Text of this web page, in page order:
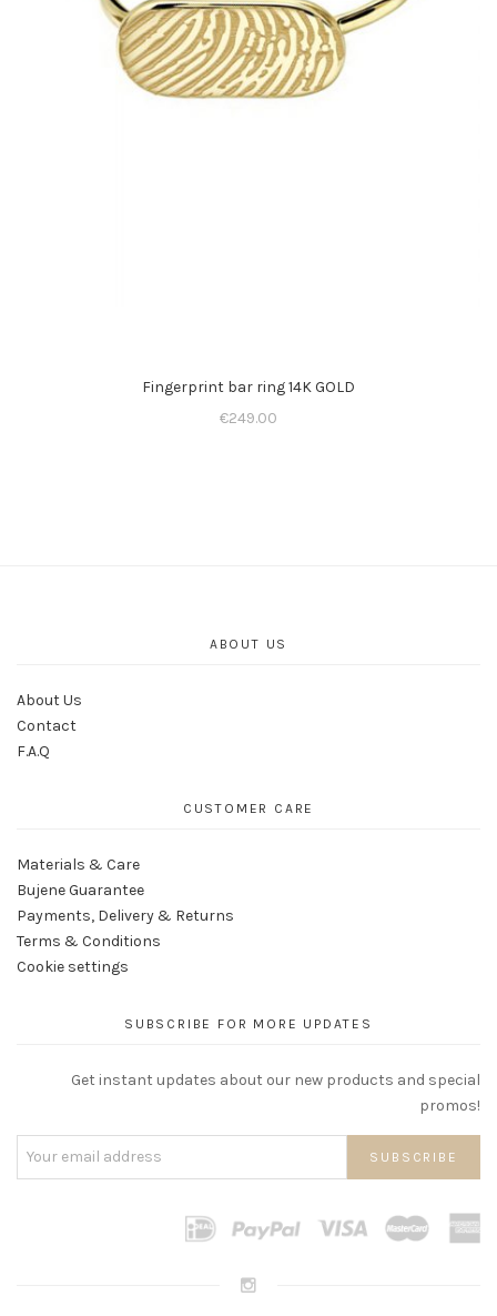
Fingerprint bar ring 14K GOLD
€249.00
ABOUT US
About Us
Contact
F.A.Q
CUSTOMER CARE
Materials & Care
Bujene Guarantee
Payments, Delivery & Returns
Terms & Conditions
Cookie settings
SUBSCRIBE FOR MORE UPDATES
Get instant updates about our new products and special
promos!